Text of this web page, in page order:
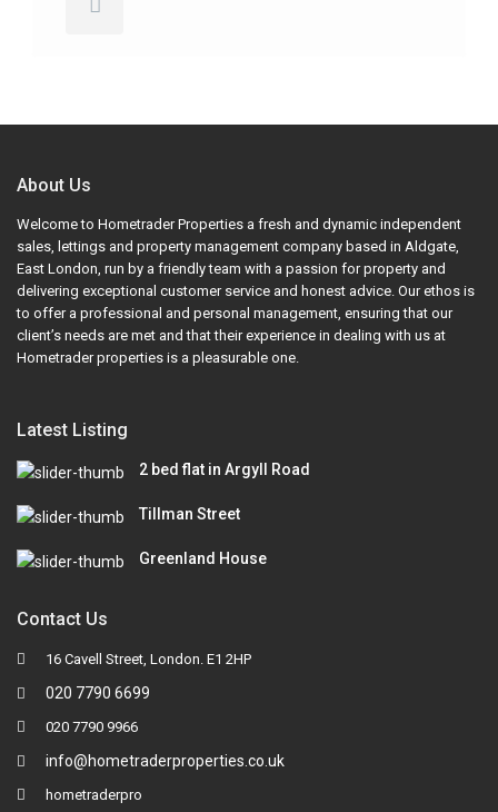
About Us
Welcome to Hometrader Properties a fresh and dynamic independent
sales, lettings and property management company based in Aldgate,
East London, run by a friendly team with a passion for property and
delivering exceptional customer service and honest advice. Our ethos is
to offer a professional and personal management, ensuring that our
client’s needs are met and that their experience in dealing with us at
Hometrader properties is a pleasurable one.
Latest Listing
2 bed flat in Argyll Road
Tillman Street
Greenland House
Contact Us
16 Cavell Street, London. E1 2HP
020 7790 6699
020 7790 9966
info@hometraderproperties.co.uk
hometraderpro